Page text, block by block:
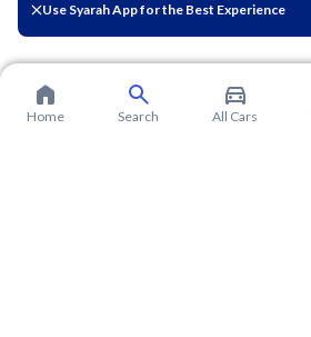
Use Syarah App for the Best Experience
needs.
Home Search All Cars